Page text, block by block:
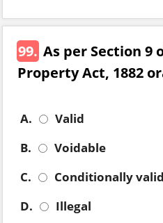
99. As per Section 9
Property Act, 1882
A.
Valid
B.
Voidable
C.
Conditionally valid
D.
Illegal